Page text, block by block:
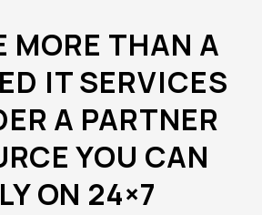
MORE THAN A
IT SERVICES
A PARTNER
YOU CAN
ON 24×7